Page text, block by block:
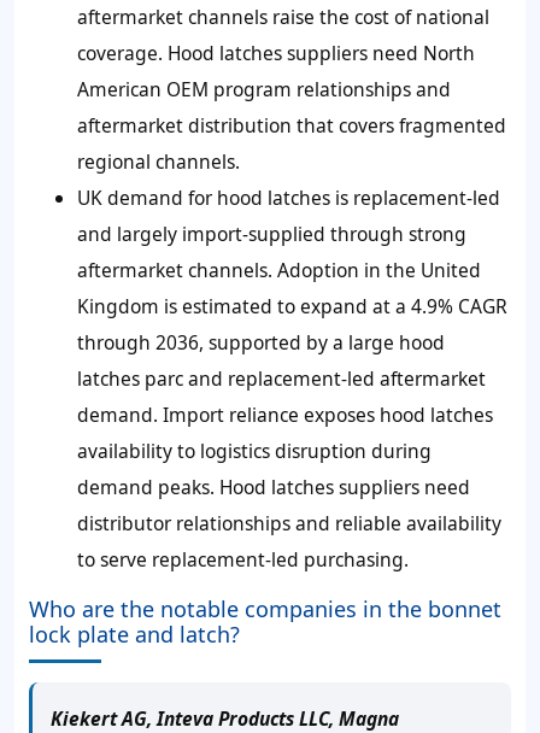
aftermarket channels raise the cost of national
coverage. Hood latches suppliers need North
American OEM program relationships and
aftermarket distribution that covers fragmented
regional channels.
UK demand for hood latches is replacement-led
and largely import-supplied through strong
aftermarket channels. Adoption in the United
Kingdom is estimated to expand at a 4.9% CAGR
through 2036, supported by a large hood
latches parc and replacement-led aftermarket
demand. Import reliance exposes hood latches
availability to logistics disruption during
demand peaks. Hood latches suppliers need
distributor relationships and reliable availability
to serve replacement-led purchasing.
Who are the notable companies in the bonnet
lock plate and latch?
Kiekert AG, Inteva Products LLC, Magna